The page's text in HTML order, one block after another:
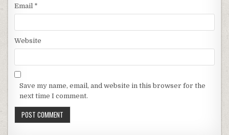
Email *
Website
Save my name, email, and website in this browser for the
next time I comment.